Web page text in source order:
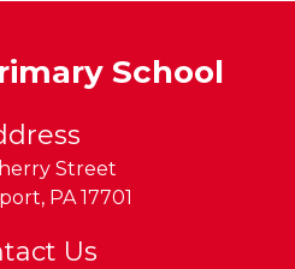
School
Street
, PA 17701
Us